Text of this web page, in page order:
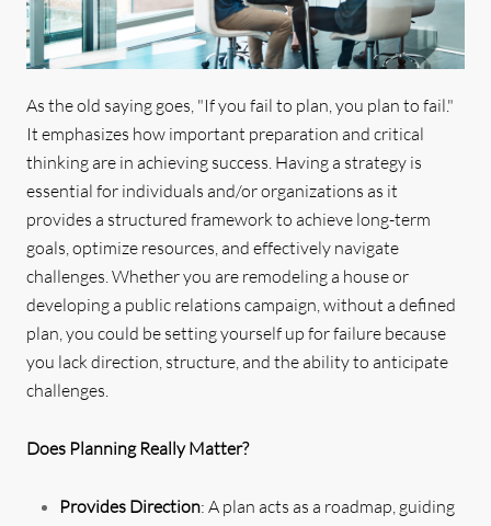
As the old saying goes, "If you fail to plan, you plan to fail."
It emphasizes how important preparation and critical
thinking are in achieving success. Having a strategy is
essential for individuals and/or organizations as it
provides a structured framework to achieve long-term
goals, optimize resources, and effectively navigate
challenges. Whether you are remodeling a house or
developing a public relations campaign, without a defined
plan, you could be setting yourself up for failure because
you lack direction, structure, and the ability to anticipate
challenges.
Does Planning Really Matter?
Provides Direction: A plan acts as a roadmap, guiding